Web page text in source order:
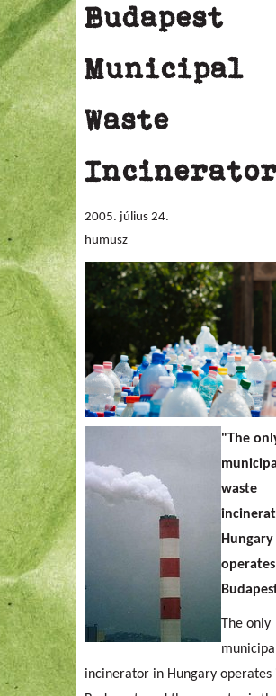
Budapest
Municipal
Waste
2005. július 24.
humusz
"The
municipal
waste
Hungary
The only
incinerator in Hungary operates